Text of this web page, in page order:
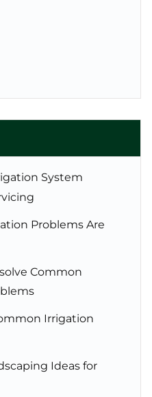
System
Problems Are
Common
Irrigation
Ideas for